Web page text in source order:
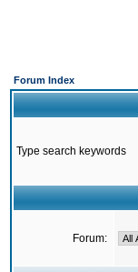
Forum Index
Type search keywords
Forum: